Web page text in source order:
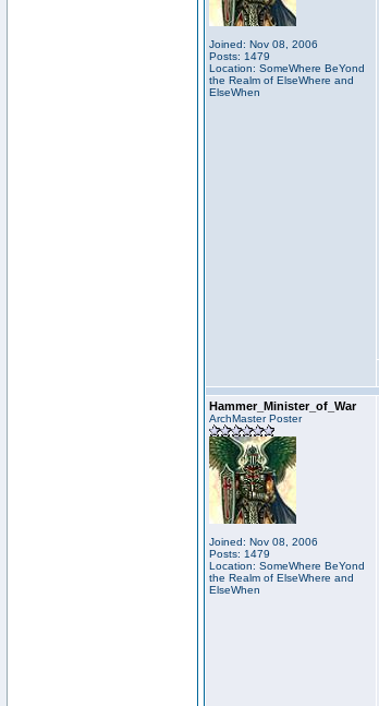
Joined: Nov 08, 2006
Posts: 1479
Location: SomeWhere BeYond
the Realm of ElseWhere and
ElseWhen
Hammer_Minister_of_War
ArchMaster Poster
Joined: Nov 08, 2006
Posts: 1479
Location: SomeWhere BeYond
the Realm of ElseWhere and
ElseWhen